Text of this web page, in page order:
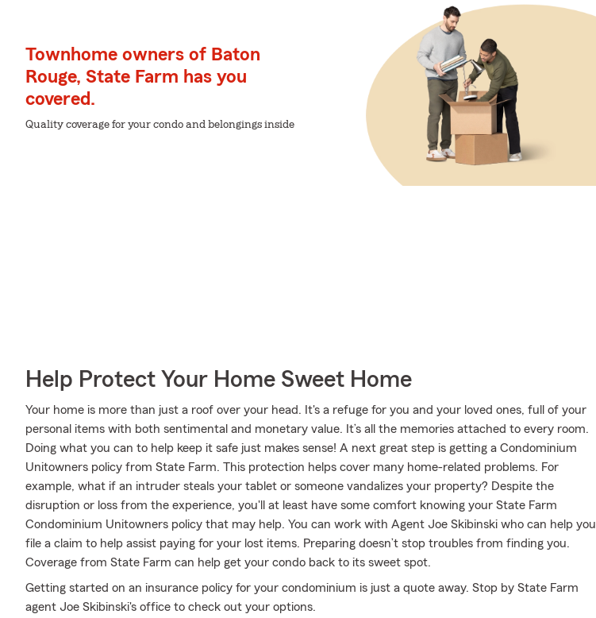
Townhome owners of Baton
Rouge, State Farm has you
covered.
Quality coverage for your condo and belongings inside
Help Protect Your Home Sweet Home
Your home is more than just a roof over your head. It's a refuge for you and your loved ones, full of your
personal items with both sentimental and monetary value. It’s all the memories attached to every room.
Doing what you can to help keep it safe just makes sense! A next great step is getting a Condominium
Unitowners policy from State Farm. This protection helps cover many home-related problems. For
example, what if an intruder steals your tablet or someone vandalizes your property? Despite the
disruption or loss from the experience, you'll at least have some comfort knowing your State Farm
Condominium Unitowners policy that may help. You can work with Agent Joe Skibinski who can help you
file a claim to help assist paying for your lost items. Preparing doesn’t stop troubles from finding you.
Coverage from State Farm can help get your condo back to its sweet spot.
Getting started on an insurance policy for your condominium is just a quote away. Stop by State Farm
agent Joe Skibinski's office to check out your options.